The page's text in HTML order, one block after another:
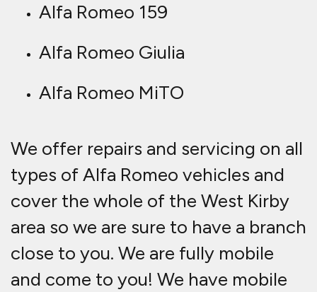
Alfa Romeo 159
Alfa Romeo Giulia
Alfa Romeo MiTO
We offer repairs and servicing on all
types of Alfa Romeo vehicles and
cover the whole of the West Kirby
area so we are sure to have a branch
close to you. We are fully mobile
and come to you! We have mobile